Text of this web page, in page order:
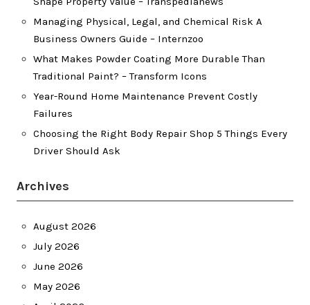
Managing Physical, Legal, and Chemical Risk A
Business Owners Guide – Internzoo
What Makes Powder Coating More Durable Than
Traditional Paint? – Transform Icons
Year-Round Home Maintenance Prevent Costly
Failures
Choosing the Right Body Repair Shop 5 Things Every
Driver Should Ask
Archives
August 2026
July 2026
June 2026
May 2026